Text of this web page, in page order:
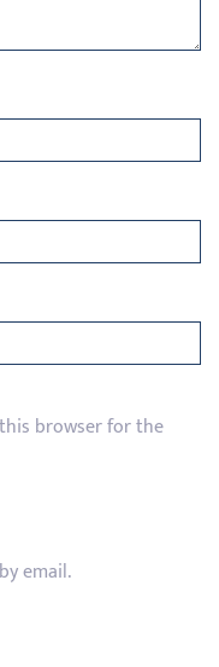
browser for the
email.